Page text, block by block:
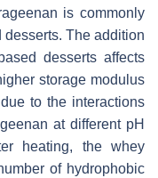
is commonly
The addition
desserts affects
storage modulus
to the interactions
at different pH
heating, the whey
of hydrophobic